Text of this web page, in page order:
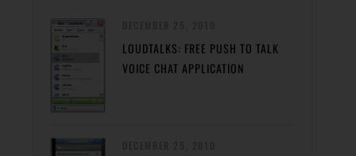
LOUDTALKS: FREE PUSH TO TALK
VOICE CHAT APPLICATION